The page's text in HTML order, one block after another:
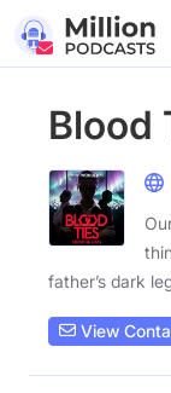
Blood
father’s dark
View